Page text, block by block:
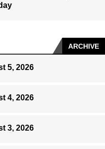
ARCHIVE
5, 2026
4, 2026
3, 2026